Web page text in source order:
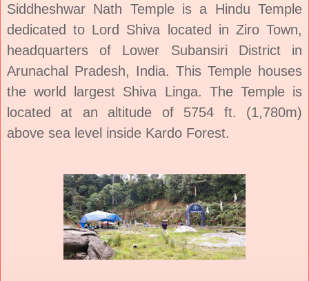
Siddheshwar Nath Temple is a Hindu Temple
dedicated to Lord Shiva located in Ziro Town,
headquarters of Lower Subansiri District in
Arunachal Pradesh, India. This Temple houses
the world largest Shiva Linga. The Temple is
located at an altitude of 5754 ft. (1,780m)
above sea level inside Kardo Forest.